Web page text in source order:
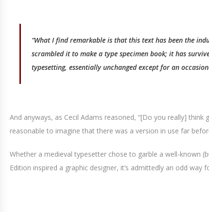
“What I find remarkable is that this text has been the
scrambled it to make a type specimen book; it has
typesetting, essentially unchanged except for an
And anyways, as Cecil Adams reasoned, “[Do you really]
reasonable to imagine that there was a version in use far
Whether a medieval typesetter chose to garble a well-known
Edition inspired a graphic designer, it’s admittedly an odd way